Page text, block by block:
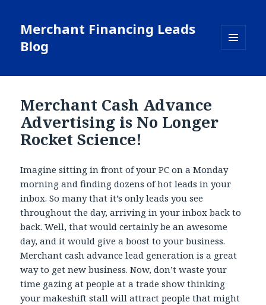
Merchant Financing Leads
Blog
WIDGETS
Merchant Cash Advance
Advertising is No Longer
Rocket Science!
Imagine sitting in front of your PC on a Monday
morning and finding dozens of hot leads in your
inbox. So many that it’s only leads you see
throughout the day, arriving in your inbox back to
back. Well, that would certainly be an awesome
day, and it would give a boost to your business.
Merchant cash advance lead generation is a great
way to get new business. Now, don’t waste your
time gazing at people at a trade show thinking
your makeshift stall will attract people that might